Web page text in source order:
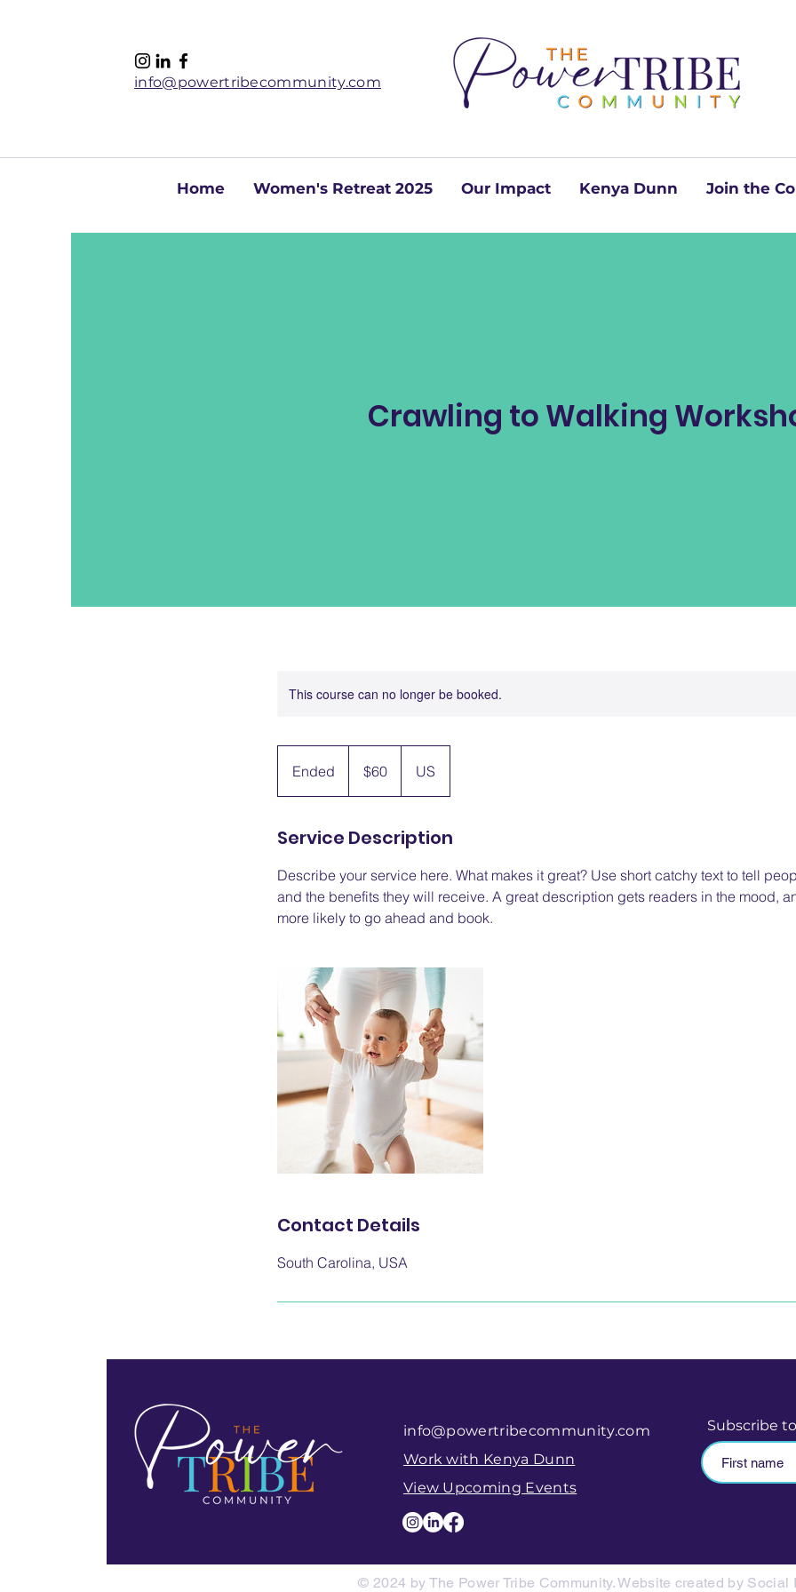
info@powertribecommunity.com
Home Women's Retreat 2025 Our Impact Kenya Dunn Join the
Crawling to Walking
This course can no longer be booked.
Ended
n
e
dollars$60 US
Service Description
Describe your service here. What makes it great? Use short catchy text to tell
and the benefits they will receive. A great description gets readers in the mood,
more likely to go ahead and book.
Contact Details
South Carolina, USA
info@powertribecommunity.com
Work with Kenya Dunn
View Upcoming Events
Subscribe
© 2024 by The Power Tribe Community. Website created by Social